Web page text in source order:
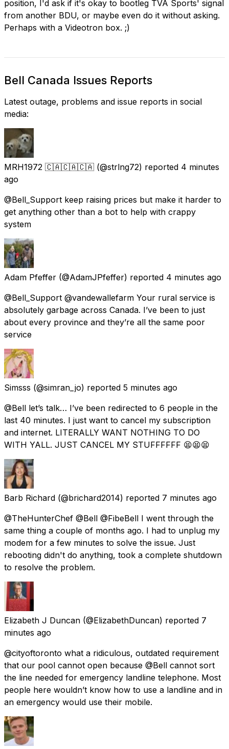
position, I'd ask if it's okay to bootleg TVA Sports' signal
from another BDU, or maybe even do it without asking.
Perhaps with a Videotron box. ;)
Bell Canada Issues Reports
Latest outage, problems and issue reports in social
media:
MRH1972 🇨🇦🇨🇦🇨🇦 (@strlng72) reported 4 minutes
ago
@Bell_Support keep raising prices but make it harder to
get anything other than a bot to help with crappy
system
Adam Pfeffer (@AdamJPfeffer) reported 4 minutes ago
@Bell_Support @vandewallefarm Your rural service is
absolutely garbage across Canada. I’ve been to just
about every province and they’re all the same poor
service
Simsss (@simran_jo) reported 5 minutes ago
@Bell let’s talk… I’ve been redirected to 6 people in the
last 40 minutes. I just want to cancel my subscription
and internet. LITERALLY WANT NOTHING TO DO
WITH YALL. JUST CANCEL MY STUFFFFFF 😫😫😫
Barb Richard (@brichard2014) reported 7 minutes ago
@TheHunterChef @Bell @FibeBell I went through the
same thing a couple of months ago. I had to unplug my
modem for a few minutes to solve the issue. Just
rebooting didn't do anything, took a complete shutdown
to resolve the problem.
Elizabeth J Duncan (@ElizabethDuncan) reported 7
minutes ago
@cityoftoronto what a ridiculous, outdated requirement
that our pool cannot open because @Bell cannot sort
the line needed for emergency landline telephone. Most
people here wouldn’t know how to use a landline and in
an emergency would use their mobile.